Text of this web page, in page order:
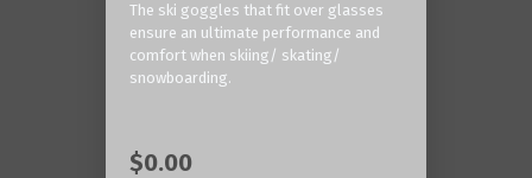
The ski goggles that fit over glasses
ensure an ultimate performance and
comfort when skiing/ skating/
snowboarding.
$0.00